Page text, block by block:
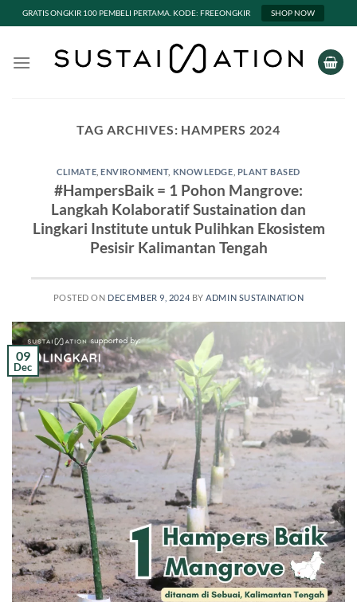
GRATIS ONGKIR 100 PEMBELI PERTAMA. KODE: FREEONGKIR SHOP NOW
TAG ARCHIVES: HAMPERS 2024
CLIMATE ,ENVIRONMENT, KNOWLEDGE PLANT BASED
#HampersBaik = 1 Pohon Mangrove:
Langkah Kolaboratif Sustaination dan
Lingkari Institute untuk Pulihkan Ekosistem
Pesisir Kalimantan Tengah
POSTED ON DECEMBER 9, 2024 BYADMIN SUSTAINATION
09
Dec